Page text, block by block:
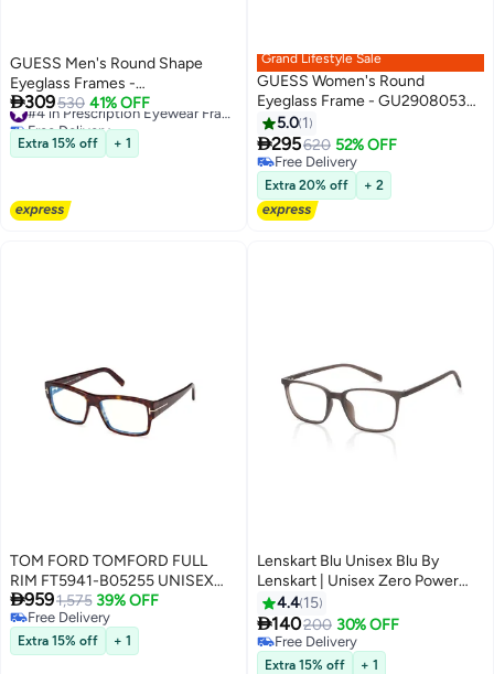
GUESS Men's Round Shape
Eyeglass Frames -
GU5013402049 - Lens Size: 49
Mm - Grey
309530 41% OFF
Free Delivery
Extra 15% off + 1
Grand Lifestyle Sale
GUESS Women's Round
Eyeglass Frame - GU290805351
- Lens Size: 51 Mm
5.0 1
295620 52% OFF
Free Delivery
Free Delivery
Extra 20% off + 2
TOM FORD TOMFORD FULL
RIM FT5941-B05255 UNISEX
SQUARE ACETATE FRAMES
9591,575 39% OFF
Free Delivery
Free Delivery
Extra 15% off + 1
Lenskart Blu Unisex Blu By
Lenskart | Unisex Zero Power
Full Rim Bluecut & Antiglare
Square Shape Computer
Eyeglasses LB E13526 - 51mm -
Grey
4.4 15
140200 30% OFF
Free Delivery
Free Delivery
Extra 15% off + 1